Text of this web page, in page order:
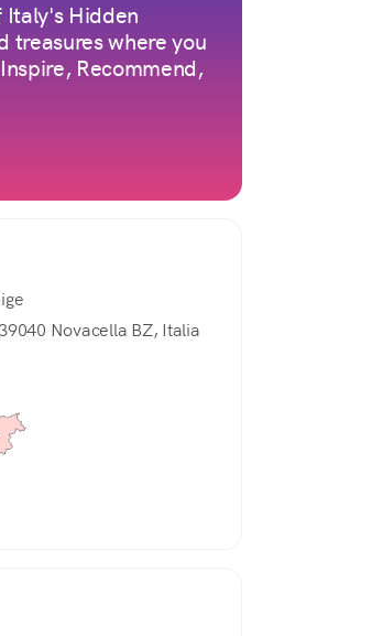
Italy's Hidden
treasures where you
Recommend,
Novacella BZ, Italia